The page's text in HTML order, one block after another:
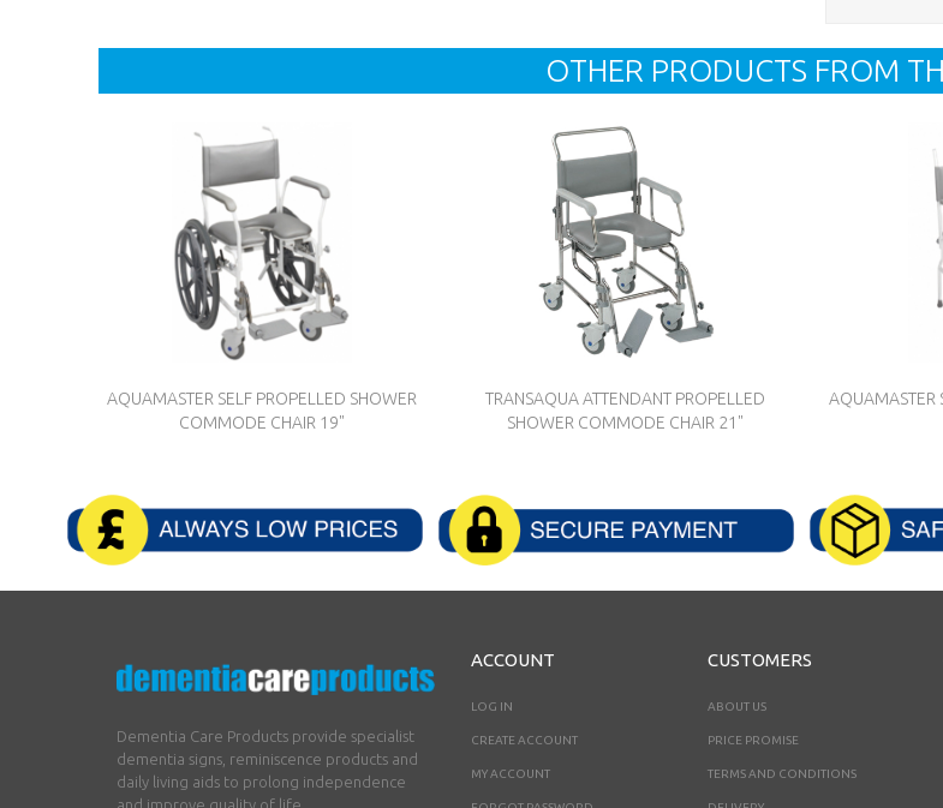
OTHER PRODUCTS FROM
AQUAMASTER SELF PROPELLED SHOWER
COMMODE CHAIR 19"
TRANSAQUA ATTENDANT PROPELLED
SHOWER COMMODE CHAIR 21"
AQUAMASTER
Dementia Care Products provide specialist
dementia signs, reminiscence products and
daily living aids to prolong independence
and improve quality of life.
ACCOUNT
LOG IN
CREATE ACCOUNT
MY ACCOUNT
CUSTOMERS
ABOUT US
PRICE PROMISE
TERMS AND CONDITIONS